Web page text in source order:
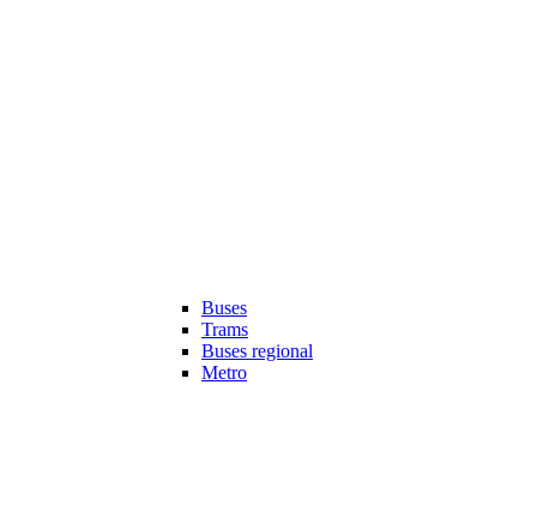
Buses
Trams
Buses regional
Metro